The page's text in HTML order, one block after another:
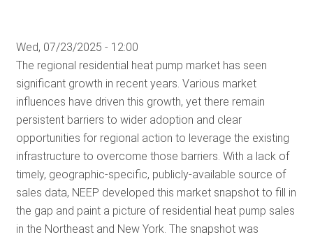
GET
Wed, 07/23/2025 - 12:00
The regional residential heat pump market has seen
significant growth in recent years. Various market
influences have driven this growth, yet there remain
persistent barriers to wider adoption and clear
opportunities for regional action to leverage the existing
infrastructure to overcome those barriers. With a lack of
timely, geographic-specific, publicly-available source of
sales data, NEEP developed this market snapshot to fill in
the gap and paint a picture of residential heat pump sales
in the Northeast and New York. The snapshot was